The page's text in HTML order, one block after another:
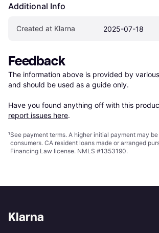
Additional Info
Created at Klarna 2025-07-18
Feedback
The information above is provided by
and should be used as a guide only.
Have you found anything off with this
report issues here.
¹See payment terms. A higher initial payment may
consumers. CA resident loans made or arranged
Financing Law license. NMLS #1353190.
Klarna